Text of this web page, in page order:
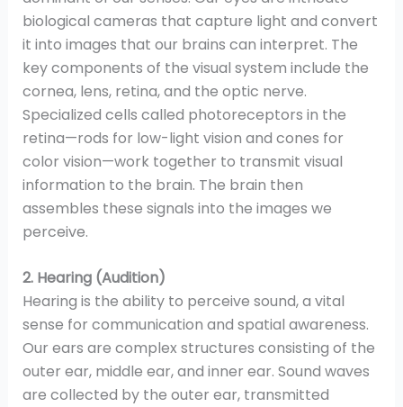
biological cameras that capture light and convert
it into images that our brains can interpret. The
key components of the visual system include the
cornea, lens, retina, and the optic nerve.
Specialized cells called photoreceptors in the
retina—rods for low-light vision and cones for
color vision—work together to transmit visual
information to the brain. The brain then
assembles these signals into the images we
perceive.
2. Hearing (Audition)
Hearing is the ability to perceive sound, a vital
sense for communication and spatial awareness.
Our ears are complex structures consisting of the
outer ear, middle ear, and inner ear. Sound waves
are collected by the outer ear, transmitted